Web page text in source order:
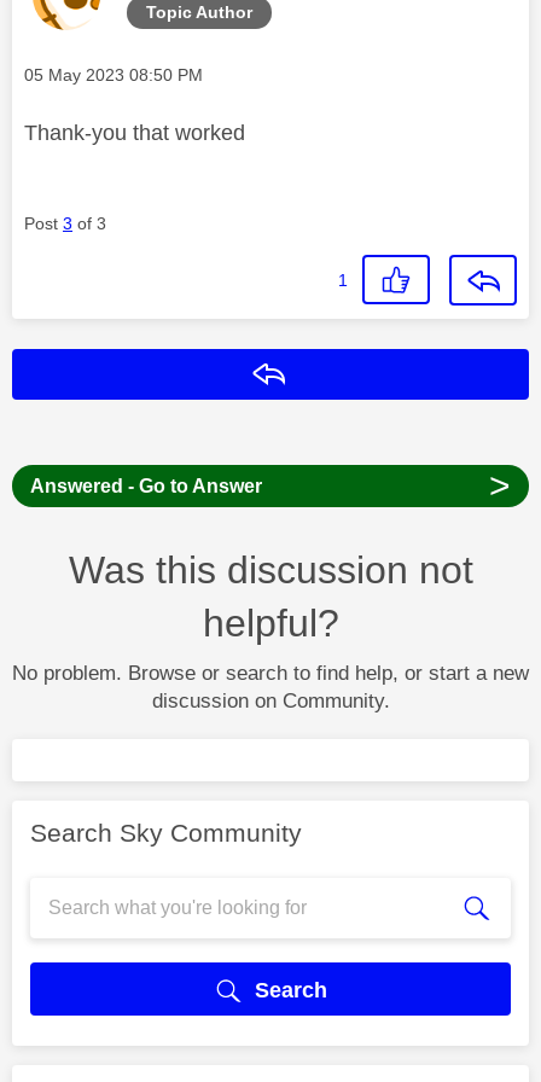
Topic Author
Message posted on
‎05 May 2023 08:50 PM
Thank-you that worked
Post 3 of 3
1
Answered - Go to Answer >
Was this discussion not
helpful?
No problem. Browse or search to find help, or start a new
discussion on Community.
Search Sky Community
Search